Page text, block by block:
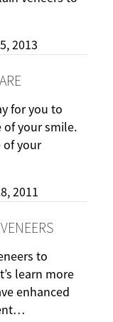
2013
for you to
of your smile.
of your
2011
to
learn more
enhanced